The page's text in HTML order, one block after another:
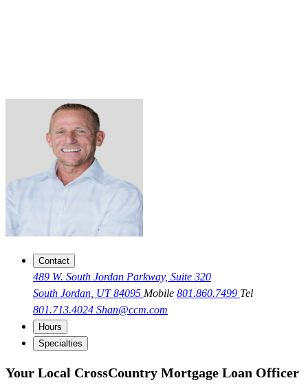
Contact
489 W. South Jordan Parkway, Suite 320
South Jordan, UT 84095 Mobile 801.860.7499 Tel
801.713.4024 Shan@ccm.com
Hours
Specialties
Your Local CrossCountry Mortgage Loan Officer